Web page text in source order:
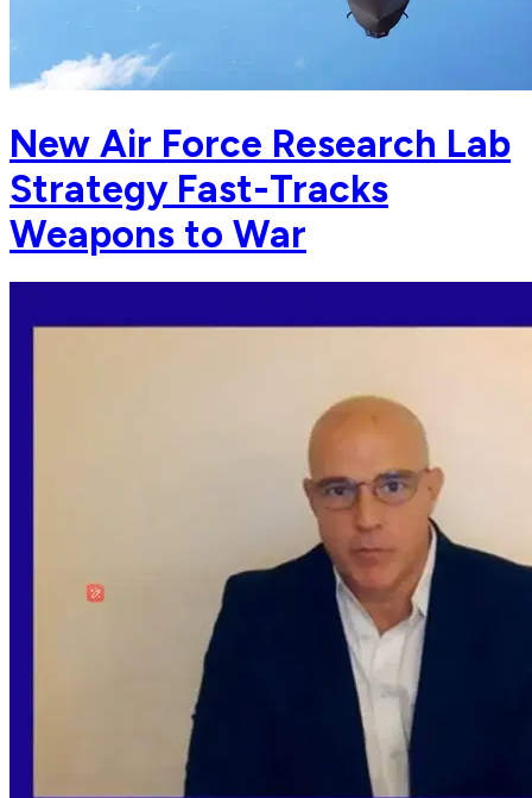
New Air Force Research Lab
Strategy Fast-Tracks
Weapons to War